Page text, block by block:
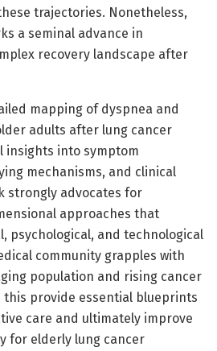
trajectories. Nonetheless,
a seminal advance in
recovery landscape after
mapping of dyspnea and
adults after lung cancer
insights into symptom
mechanisms, and clinical
strongly advocates for
approaches that
psychological, and technological
community grapples with
population and rising cancer
this provide essential blueprints
care and ultimately improve
for elderly lung cancer